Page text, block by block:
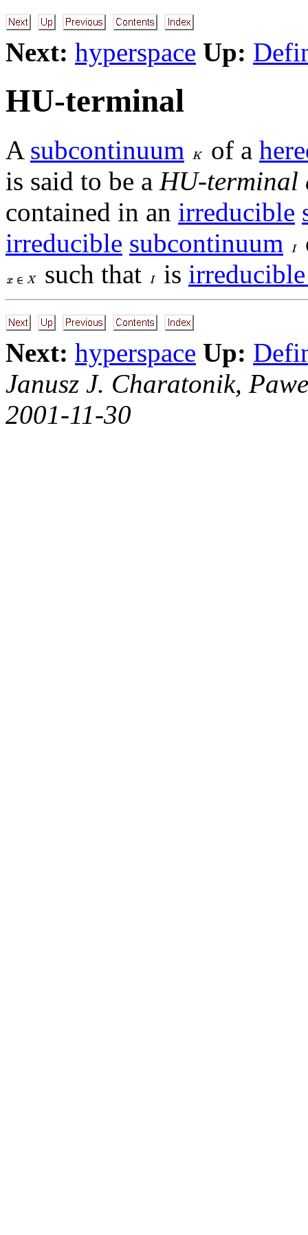
Next: hyperspace Up:
HU-terminal
A subcontinuum of a
is said to be a HU-terminal
contained in an irreducible
irreducible subcontinuum
such that
is
Next: hyperspace Up:
Janusz J. Charatonik,
2001-11-30